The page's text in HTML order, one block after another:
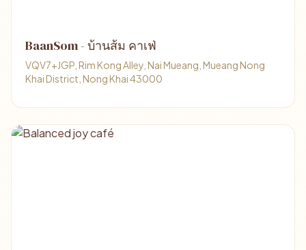
BaanSom - บ้านส้ม คาเฟ่
VQV7+JGP, Rim Kong Alley, Nai Mueang, Mueang Nong
Khai District, Nong Khai 43000